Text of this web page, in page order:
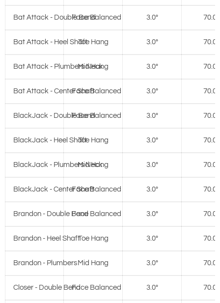
Bat Attack - Double BendFace Balanced 3.0° 70.0°
Bat Attack - Heel ShaftToe Hang 3.0° 70.0°
Bat Attack - Plumbers Neck
Mid Hang 3.0° 70.0°
Bat Attack - Center ShaftFace Balanced 3.0° 70.0°
BlackJack - Double BendFace Balanced 3.0° 70.0°
BlackJack - Heel ShaftToe Hang 3.0° 70.0°
BlackJack - Plumbers Neck
Mid Hang 3.0° 70.0°
BlackJack - Center ShaftFace Balanced 3.0° 70.0°
Brandon - Double BendFace Balanced 3.0° 70.0°
Brandon - Heel ShaftToe Hang 3.0° 70.0°
Brandon - PlumbersMid Hang 3.0° 70.0°
Closer - Double BendFace Balanced 3.0° 70.0°